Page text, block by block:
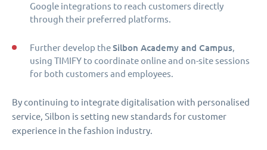
Google integrations to reach customers directly
through their preferred platforms.
Further develop theSilbon Academy and Campus,
using TIMIFY to coordinate online and on-site sessions
for both customers and employees.
By continuing to integrate digitalisation with personalised
service, Silbon is setting new standards for customer
experience in the fashion industry.